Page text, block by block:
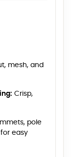
mesh, and
Crisp,
pole
easy